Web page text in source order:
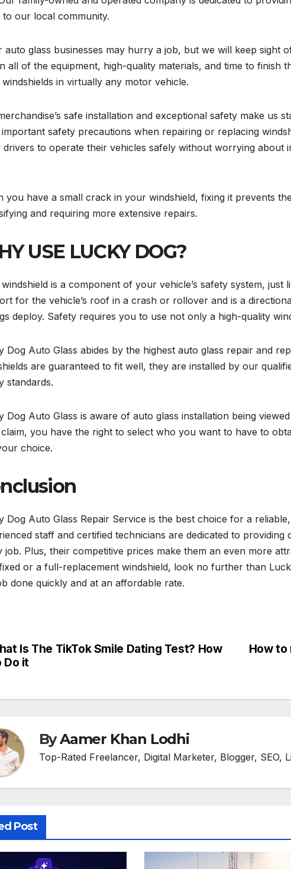
our local community.
auto glass businesses may hurry a job, but we will keep sight
all of the equipment, high-quality materials, and time to finish
in virtually any motor vehicle.
safe installation and exceptional safety make us
safety precautions when repairing or replacing
drivers to operate their vehicles safely without worrying about
you have a small crack in your windshield, fixing it prevents
and requiring more extensive repairs.
USE LUCKY DOG?
is a component of your vehicle’s safety system, just
for the vehicle’s roof in a crash or rollover and is a
deploy. Safety requires you to use not only a high-quality
Dog Auto Glass abides by the highest auto glass repair and
are guaranteed to fit well, they are installed by our
standards.
Dog Auto Glass is aware of auto glass installation being
you have the right to select who you want to have to
choice.
Dog Auto Glass Repair Service is the best choice for a
staff and certified technicians are dedicated to
job. Plus, their competitive prices make them an even more
or a full-replacement windshield, look no further than
done quickly and at an affordable rate.
How to
Is The TikTok Smile Dating Test? How
Do it
ByAamer Khan Lodhi
Top-Rated Freelancer, Digital Marketer, Blogger, SEO,
Post